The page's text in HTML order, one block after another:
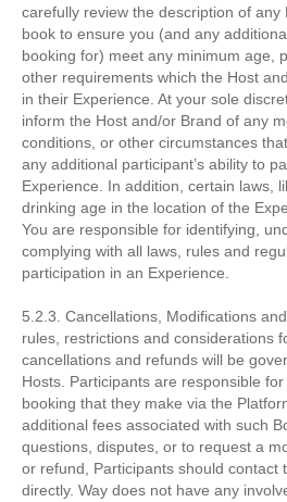
carefully review the description of
book to ensure you (and any
booking for) meet any minimum age,
other requirements which the Host
in their Experience. At your sole
inform the Host and/or Brand of any
conditions, or other circumstances
any additional participant’s ability to
Experience. In addition, certain laws,
drinking age in the location of the
You are responsible for identifying,
complying with all laws, rules and
participation in an Experience.
5.2.3. Cancellations, Modifications
rules, restrictions and considerations
cancellations and refunds will be
Hosts. Participants are responsible
booking that they make via the
additional fees associated with such
questions, disputes, or to request a
or refund, Participants should contact
directly. Way does not have any